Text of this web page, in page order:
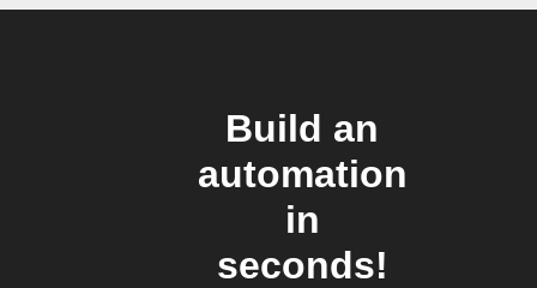
Build an
automation
in
seconds!